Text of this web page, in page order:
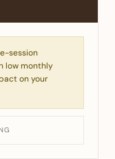
session
low monthly
on your